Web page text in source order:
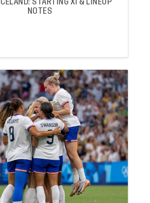
STARTING XI & LINEUP
NOTES